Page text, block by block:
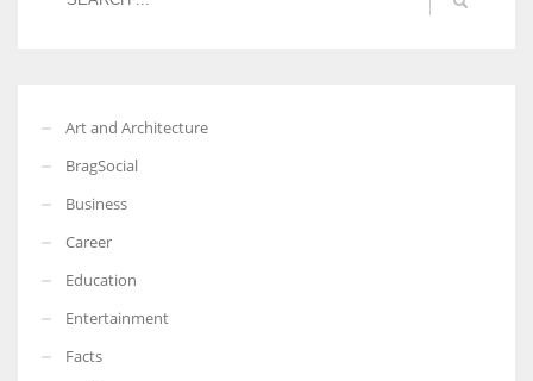
Women prove themselves worthy every time. Around 153 million
Art and Architecture
BragSocial
Business
Career
Education
Entertainment
Facts